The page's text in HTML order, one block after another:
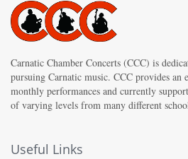
Carnatic Chamber Concerts (CCC) is
pursuing Carnatic music. CCC provides an
monthly performances and currently
of varying levels from many different
Useful Links